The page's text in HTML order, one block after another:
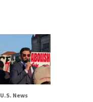
U.S. News